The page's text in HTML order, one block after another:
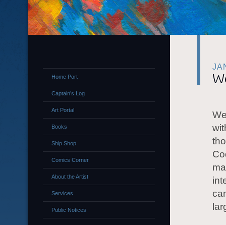
Home Port
Captain’s Log
Art Portal
Books
Ship Shop
Comics Corner
About the Artist
Services
Public Notices